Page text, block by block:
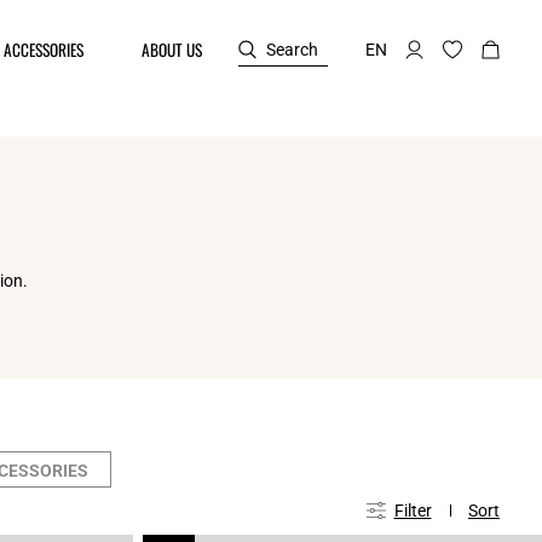
ACCESSORIES ABOUT US Search EN
Filter Sort